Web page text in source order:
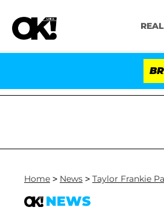
Home > News > Taylor Frankie
NEWS